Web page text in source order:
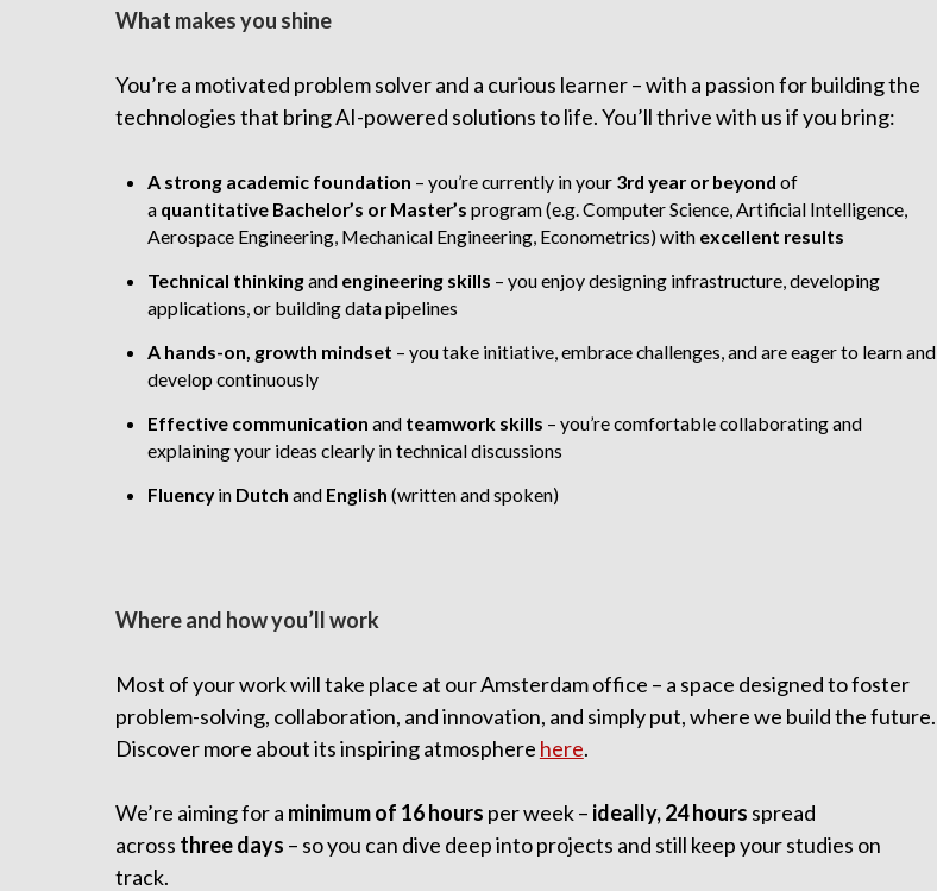
What makes you shine
You’re a motivated problem solver and a curious learner – with a passion for building the
technologies that bring AI-powered solutions to life. You’ll thrive with us if you bring:
A strong academic foundation – you’re currently in your 3rd year or beyond of
a quantitative Bachelor’s or Master’s program (e.g. Computer Science, Artificial Intelligence,
Aerospace Engineering, Mechanical Engineering, Econometrics) with excellent results
Technical thinkingand engineering skills – you enjoy designing infrastructure, developing
applications, or building data pipelines
A hands-on, growth mindset – you take initiative, embrace challenges, and are eager to learn and
develop continuously
Effective communication and teamwork skills – you’re comfortable collaborating and
explaining your ideas clearly in technical discussions
Fluencyin Dutch and English (written and spoken)
Where and how you’ll work
Most of your work will take place at our Amsterdam office – a space designed to foster
problem-solving, collaboration, and innovation, and simply put, where we build the future.
Discover more about its inspiring atmosphere here.
We’re aiming for a minimum of 16 hours per week – ideally, 24 hours spread
across three days – so you can dive deep into projects and still keep your studies on
track.